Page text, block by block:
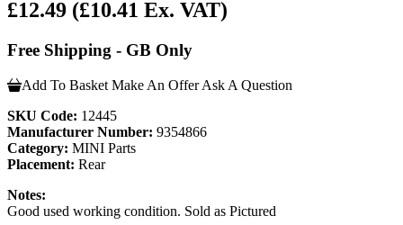
£12.49 (£10.41 Ex. VAT)
Free Shipping - GB Only
Add To Basket Make An Offer Ask A Question
SKU Code: 12445
Manufacturer Number: 9354866
Category: MINI Parts
Placement: Rear
Notes:
Good used working condition. Sold as Pictured